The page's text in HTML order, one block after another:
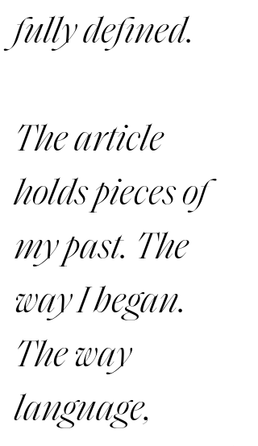
fully defined.
The article
holds pieces of
my past. The
way I began.
The way
language,